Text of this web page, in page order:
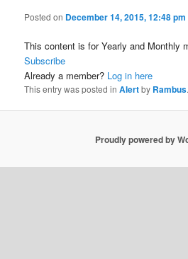
Posted on December 14, 2015, 12:48 pm
This content is for Yearly and Monthly
Subscribe
Already a member? Log in here
This entry was posted inAlertby Rambus
Proudly powered by